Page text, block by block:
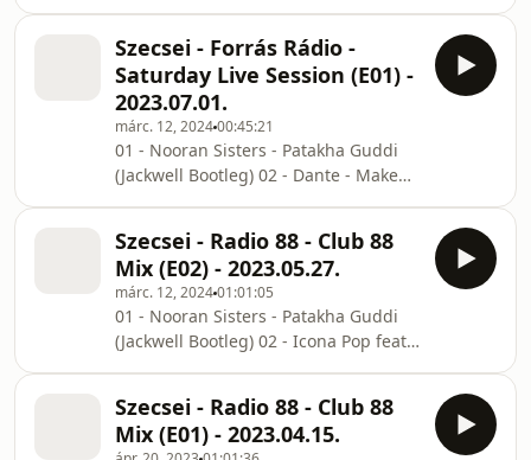
Will Sparks - You Belong With Me x
Ind
(Jackwell Edit) 04 - Lazy Bear &
TwoNotty - My Humps (Jackwell Edit)
05 - Scooter vs Marc Acardipane -
Maria (Jackwell Edit) 06 - Shaggy -
Boombastic (Jackwell Edit) 07 -
Jennifer Lopez - Jenny From The Block
(Jackwell Bootleg) 08 - BYOR - Feeling
Right
Szecsei - Forrás Rádio -
Saturday Live Session (E01) -
2023.07.01.
márc. 12, 202400:45:21
01 - Nooran Sisters - Patakha Guddi
(Jackwell Bootleg) 02 - Dante - Makeba
Loko No Good (Szecsei Edit) 05 -
Eurythmics - Sweet Dreams (Jono
Toscano Bootleg) 06 - Pajane - Back
Once More (Pon de Replay) (Jackwell
Edit) 07 - Sam Smith feat Kim Petras -
Unholy (Jackwell Bootleg) 08 -
INNDRIVE - Shake It (TAZI Edit) 09 -
Doma
Szecsei - Radio 88 - Club 88
Mix (E02) - 2023.05.27.
márc. 12, 202401:01:05
01 - Nooran Sisters - Patakha Guddi
(Jackwell Bootleg) 02 - Icona Pop feat
Edit) 04 - Shouse - Won't Forget You
(Jackwell Bootleg 2.0) 05 - INNDRIVE -
Szecsei - Radio 88 - Club 88
Mix (E01) - 2023.04.15.